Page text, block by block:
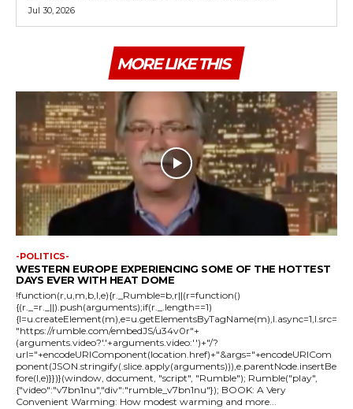
Jul 30, 2026
MORE LIKE THIS
-POLITICS-
WESTERN EUROPE EXPERIENCING SOME OF THE HOTTEST
DAYS EVER WITH HEAT DOME
!function(r,u,m,b,l,e){r._Rumble=b,r||(r=function()
{(r._=r._||).push(arguments);if(r._.length==1)
{l=u.createElement(m),e=u.getElementsByTagName(m),l.async=1,l.src=
"https://rumble.com/embedJS/u34v0r"+
(arguments.video?'.'+arguments.video:'')+"/?
url="+encodeURIComponent(location.href)+"&args="+encodeURICom
ponent(JSON.stringify(.slice.apply(arguments))),e.parentNode.insertBe
fore(l,e)}})}(window, document, "script", "Rumble"); Rumble("play",
{"video":"v7bn1nu","div":"rumble_v7bn1nu"}); BOOK: A Very
Convenient Warming: How modest warming and more...